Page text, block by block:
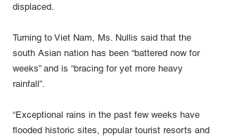
displaced.
Turning to Viet Nam, Ms. Nullis said that the
south Asian nation has been “battered now for
weeks” and is “bracing for yet more heavy
rainfall”.
“Exceptional rains in the past few weeks have
flooded historic sites, popular tourist resorts and